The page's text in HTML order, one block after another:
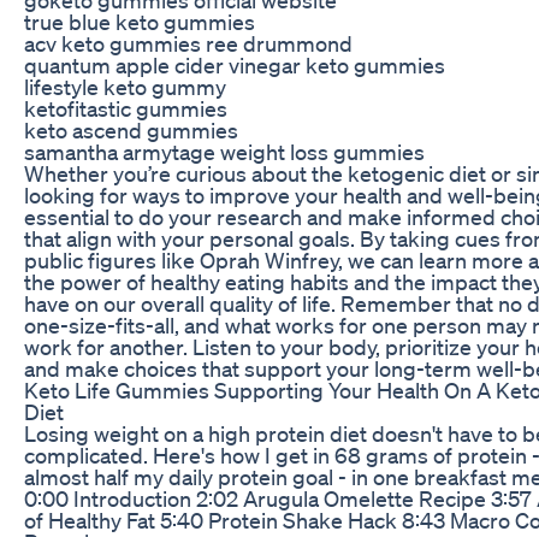
true blue keto gummies
acv keto gummies ree drummond
quantum apple cider vinegar keto gummies
lifestyle keto gummy
ketofitastic gummies
keto ascend gummies
samantha armytage weight loss gummies
Whether you’re curious about the ketogenic diet or
looking for ways to improve your health and well-
essential to do your research and make informed
that align with your personal goals. By taking cues
public figures like Oprah Winfrey, we can learn more
the power of healthy eating habits and the impact
have on our overall quality of life. Remember that no
one-size-fits-all, and what works for one person may
work for another. Listen to your body, prioritize your
and make choices that support your long-term well-
Keto Life Gummies Supporting Your Health On A
Diet
Losing weight on a high protein diet doesn't have to
complicated. Here's how I get in 68 grams of protein -
almost half my daily protein goal - in one breakfast
0:00 Introduction 2:02 Arugula Omelette Recipe 3:57
of Healthy Fat 5:40 Protein Shake Hack 8:43 Macro